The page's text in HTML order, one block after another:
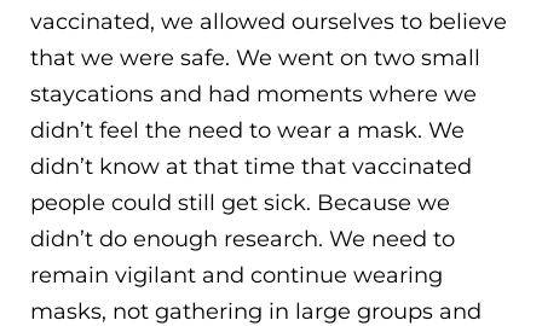
vaccinated, we allowed ourselves to believe
that we were safe. We went on two small
staycations and had moments where we
didn’t feel the need to wear a mask. We
didn’t know at that time that vaccinated
people could still get sick. Because we
didn’t do enough research. We need to
remain vigilant and continue wearing
masks, not gathering in large groups and